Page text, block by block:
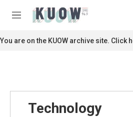
M
n
u
You are on the KUOW archive site. Click
Technology